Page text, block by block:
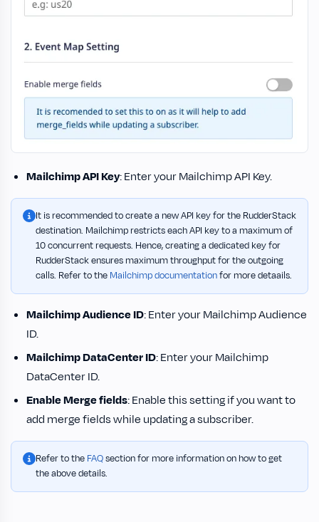
Mailchimp API Key: Enter your Mailchimp API Key.
It is recommended to create a new API key for the RudderStack
destination. Mailchimp restricts each API key to a maximum of
10 concurrent requests. Hence, creating a dedicated key for
RudderStack ensures maximum throughput for the outgoing
calls. Refer to the Mailchimp documentationfor more detaails.
Mailchimp Audience ID: Enter your Mailchimp Audience
ID.
Mailchimp DataCenter ID: Enter your Mailchimp
DataCenter ID.
Enable Merge fields: Enable this setting if you want to
add merge fields while updating a subscriber.
Refer to the FAQsection for more information on how to get
the above details.